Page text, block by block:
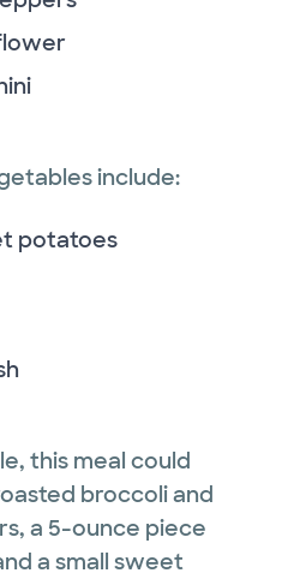
include:
potatoes
this meal could
broccoli and
a 5-ounce piece
a small sweet